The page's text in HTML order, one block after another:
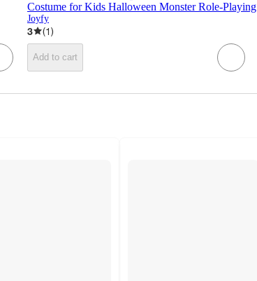
Costume for Kids Halloween Monster Role-Playing
Joyfy
3 (1)
Add to cart